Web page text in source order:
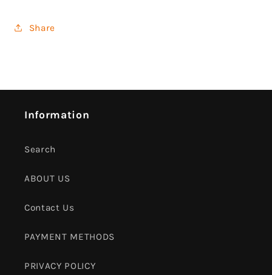
Share
Information
Search
ABOUT US
Contact Us
PAYMENT METHODS
PRIVACY POLICY